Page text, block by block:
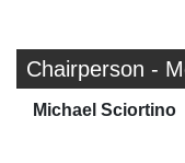
Chairperson -
Michael Sciortino